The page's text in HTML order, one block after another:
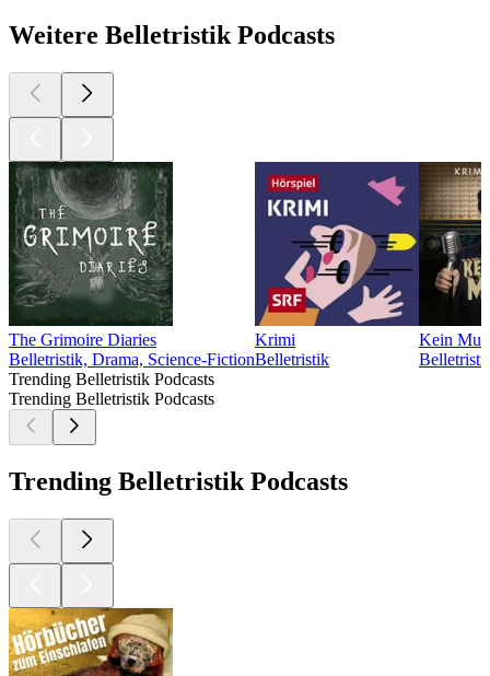
Weitere Belletristik Podcasts
The Grimoire Diaries
Belletristik, Drama, Science-Fiction
Krimi
Belletristik
Kein
Trending Belletristik Podcasts
Trending Belletristik Podcasts
Trending Belletristik Podcasts